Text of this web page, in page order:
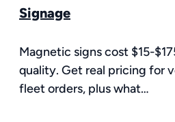
Signage
Magnetic signs cost $15-
quality. Get real pricing for
fleet orders, plus what…